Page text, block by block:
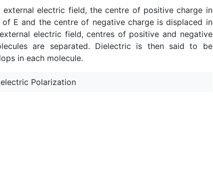
electric field, the centre of positive charge in
E and the centre of negative charge is displaced in
electric field, centres of positive and negative
are separated. Dielectric is then said to be
in each molecule.
Polarization